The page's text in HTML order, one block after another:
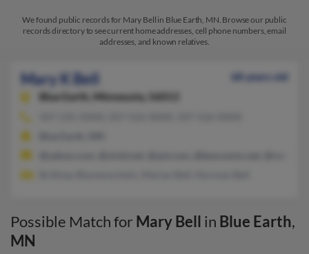
We found public records for Mary Bell in Blue Earth, MN. Browse our public
records directory to see current home addresses, cell phone numbers, email
addresses, and known relatives.
Mary K Bell
68 years old
Blue Earth,
Minnesota, 56013
Possible Match for Mary Bell in Blue Earth,
MN